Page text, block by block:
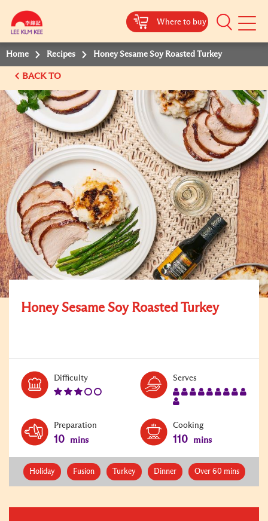
Where to buy
Mobile
Home Recipes Honey Sesame Soy Roasted Turkey
BACK TO
Honey Sesame Soy Roasted Turkey
DifficultyLevel:
Serves
Preparation
10 mins
Cooking
110 mins
Holiday Fusion Turkey Dinner Over 60 mins